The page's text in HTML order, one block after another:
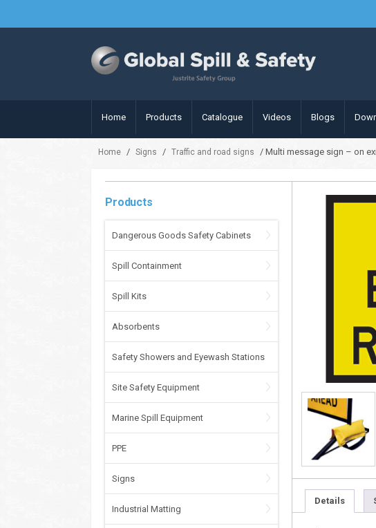
Home Products Catalogue Videos Blogs
Home / Signs / Traffic and road signs / Multi message sign – on
Products
Dangerous Goods Safety Cabinets
Spill Containment
Spill Kits
Absorbents
Safety Showers and Eyewash Stations
Site Safety Equipment
Marine Spill Equipment
PPE
Signs
Industrial Matting
Details